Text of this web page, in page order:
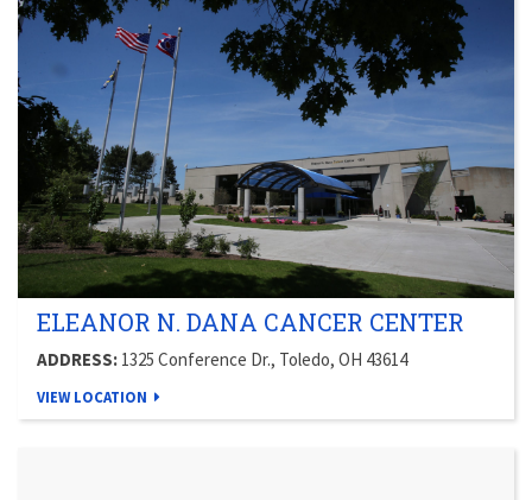
ELEANOR N. DANA CANCER CENTER
ADDRESS: 1325 Conference Dr., Toledo, OH 43614
VIEW LOCATION